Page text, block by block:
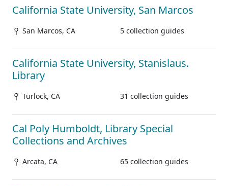
California State University, San Marcos
San Marcos, CA 5 collection guides
California State University, Stanislaus.
Library
Turlock, CA 31 collection guides
Cal Poly Humboldt, Library Special
Collections and Archives
Arcata, CA 65 collection guides